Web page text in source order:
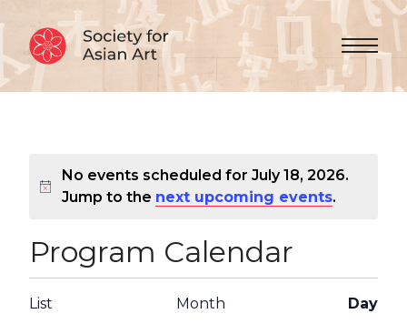
Skip to Content
Menu
Notice
No events scheduled for July 18, 2026.
Jump to the next upcoming events.
Program Calendar
Views
Event
List Month Day